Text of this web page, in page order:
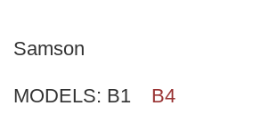
keywords
Samson
MODELS: B1 B4